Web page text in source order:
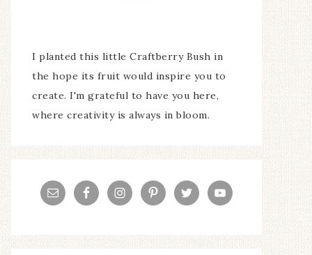
I planted this little Craftberry Bush in
the hope its fruit would inspire you to
create. I'm grateful to have you here,
where creativity is always in bloom.